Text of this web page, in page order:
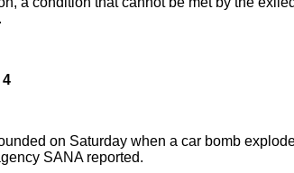
on Saturday when a car bomb
SANA reported.